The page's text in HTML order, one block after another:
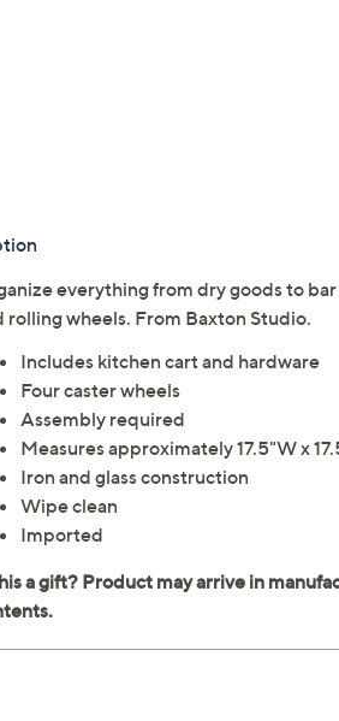
everything from dry goods to
rolling wheels. From Baxton Studio.
Includes kitchen cart and hardware
Four caster wheels
Assembly required
Measures approximately 17.5"W x
Iron and glass construction
Wipe clean
Imported